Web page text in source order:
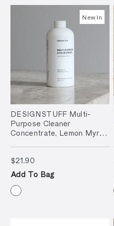
New In
DESIGNSTUFF Multi-
Purpose Cleaner
Concentrate, Lemon Myrtle
$21.90$21.90
Add To Bag